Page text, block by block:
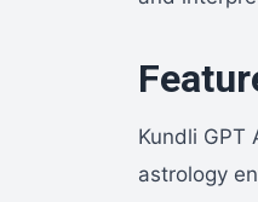
Kundli
astrology